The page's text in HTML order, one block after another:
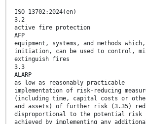
ISO 13702:2024(en)
3.2
active fire protection
AFP
equipment, systems, and methods
initiation, can be used to control,
extinguish fires
3.3
ALARP
as low as reasonably practicable
implementation of risk-reducing
(including time, capital costs or
and assets) of further risk (3.35)
disproportional to the potential risk
achieved by implementing any